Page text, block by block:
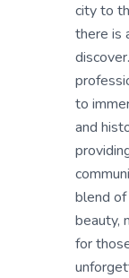
city to
there is
to
and
blend
beauty,
for